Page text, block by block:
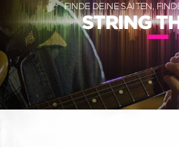
FINDE DEINE SAITEN,
STRING